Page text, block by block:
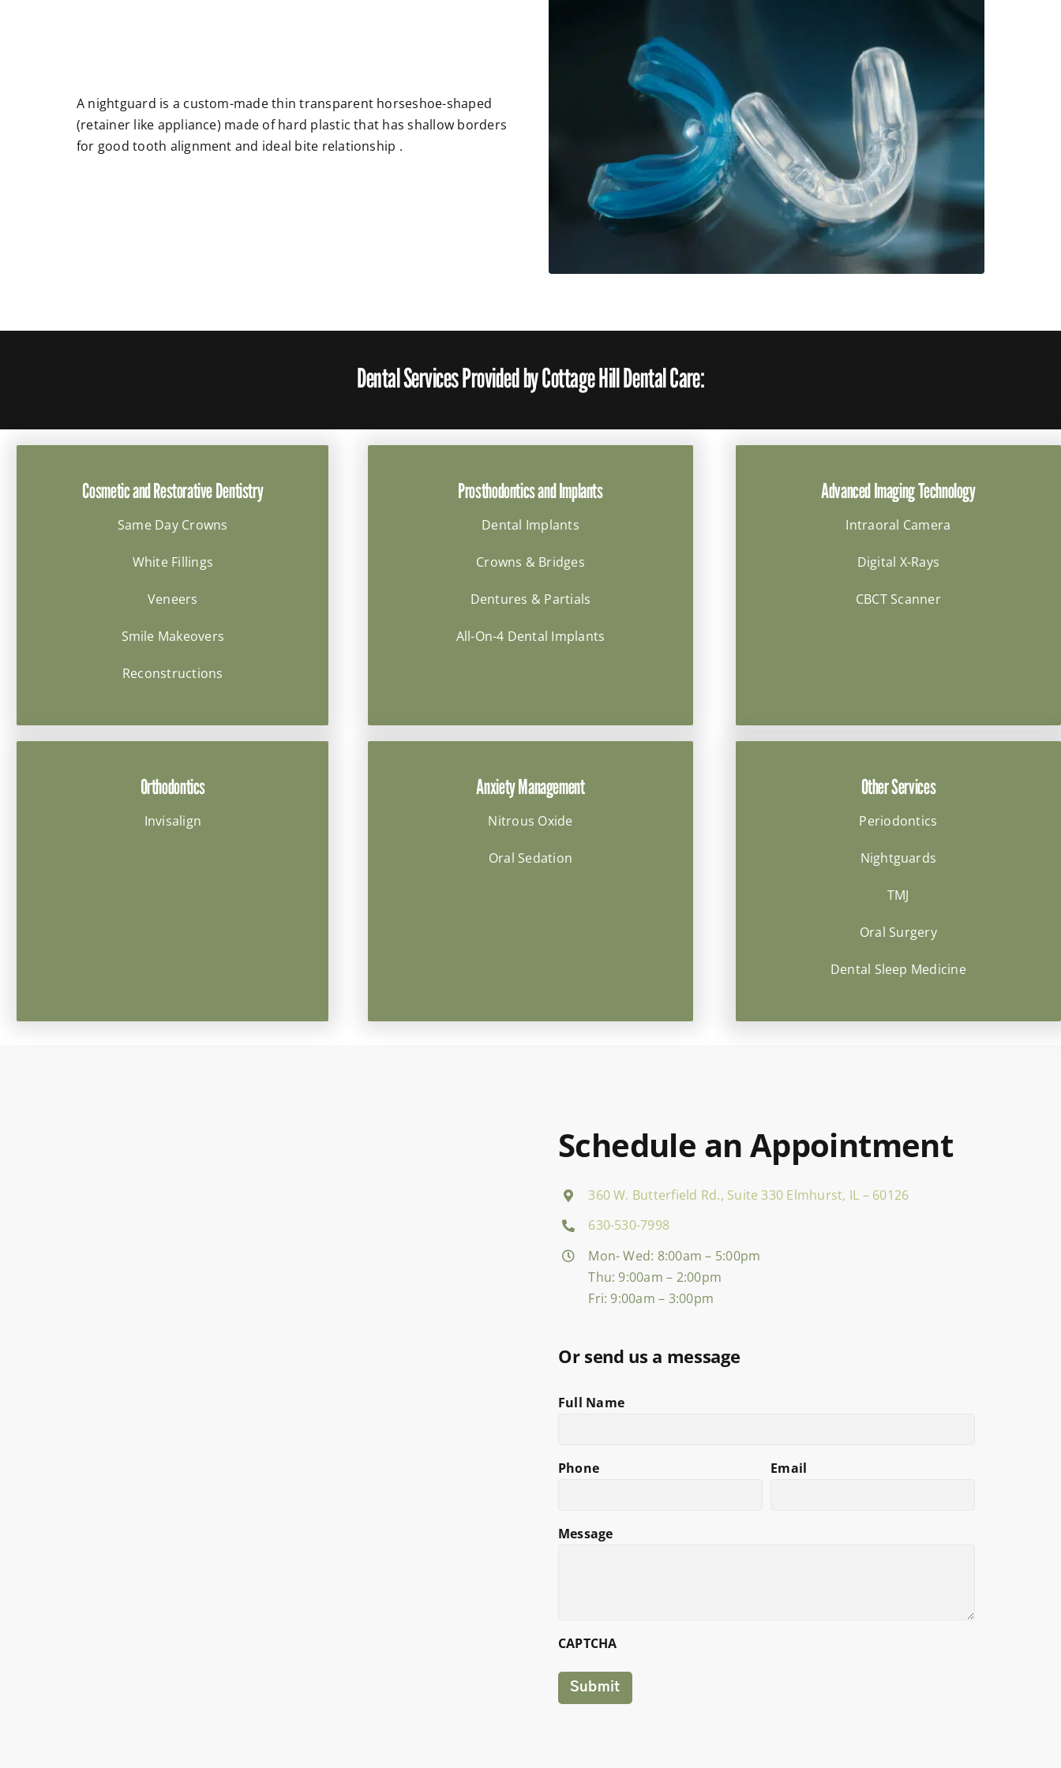
A nightguard is a custom-made thin transparent horseshoe-shaped
(retainer like appliance) made of hard plastic that has shallow borders
for good tooth alignment and ideal bite relationship .
Dental Services Provided by Cottage Hill Dental Care:
Cosmetic and Restorative Dentistry
Same Day Crowns
White Fillings
Veneers
Smile Makeovers
Reconstructions
Prosthodontics and Implants
Dental Implants
Crowns & Bridges
Dentures & Partials
All-On-4 Dental Implants
Advanced Imaging Technology
Intraoral Camera
Digital X-Rays
CBCT Scanner
Orthodontics
Invisalign
Anxiety Management
Nitrous Oxide
Oral Sedation
Other Services
Periodontics
Nightguards
TMJ
Oral Surgery
Dental Sleep Medicine
Schedule an Appointment
360 W. Butterfield Rd., Suite 330 Elmhurst, IL – 60126
630-530-7998
Mon- Wed: 8:00am – 5:00pm
Thu: 9:00am – 2:00pm
Fri: 9:00am – 3:00pm
Or send us a message
Full Name
Phone Email
Message
CAPTCHA